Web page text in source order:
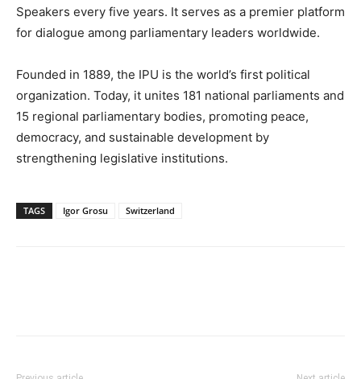
Speakers every five years. It serves as a premier platform
for dialogue among parliamentary leaders worldwide.
Founded in 1889, the IPU is the world’s first political
organization. Today, it unites 181 national parliaments and
15 regional parliamentary bodies, promoting peace,
democracy, and sustainable development by
strengthening legislative institutions.
TAGS Igor Grosu Switzerland